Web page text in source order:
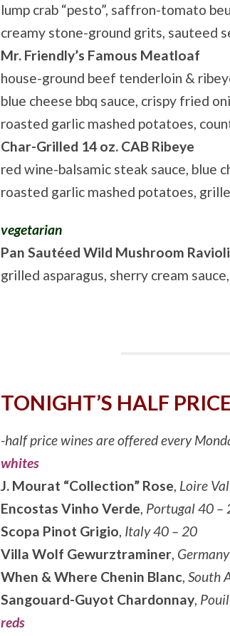
lump crab “pesto”, saffron-tomato
creamy stone-ground grits, sauteed
Mr. Friendly’s Famous Meatloaf
house-ground beef tenderloin &
blue cheese bbq sauce, crispy fried
roasted garlic mashed potatoes,
Char-Grilled 14 oz. CAB Ribeye
red wine-balsamic steak sauce, blue
roasted garlic mashed potatoes,
vegetarian
Pan Sautéed Wild Mushroom Ravioli
grilled asparagus, sherry cream
TONIGHT’S HALF
-half price wines are offered every
whites
J. Mourat “Collection” Rose, Loire
Encostas Vinho Verde, Portugal 40 –
Scopa Pinot Grigio, Italy 40 – 20
Villa Wolf Gewurztraminer,
When & Where Chenin Blanc, South
Sangouard-Guyot Chardonnay,
reds